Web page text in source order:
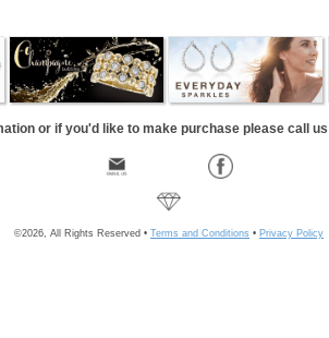
or if you'd like to make purchase please call
©2026, All Rights Reserved • Terms and Conditions • Privacy Policy